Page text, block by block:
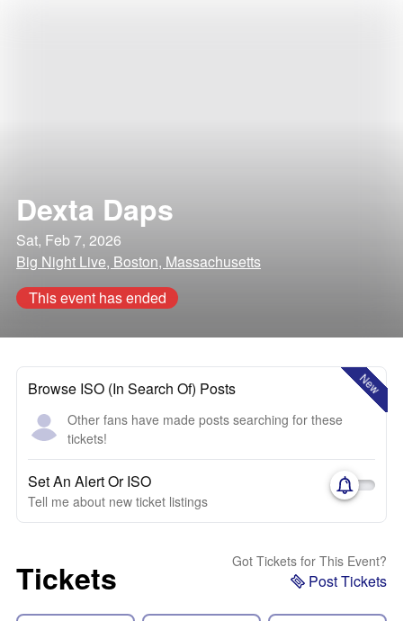
Dexta Daps
Sat, Feb 7, 2026
Big Night Live, Boston, Massachusetts
This event has ended
New
Browse ISO (In Search Of) Posts
Other fans have made posts searching for these
tickets!
Set An Alert Or ISO
Tell me about new ticket listings
Tickets Got Tickets for This Event?
Post Tickets